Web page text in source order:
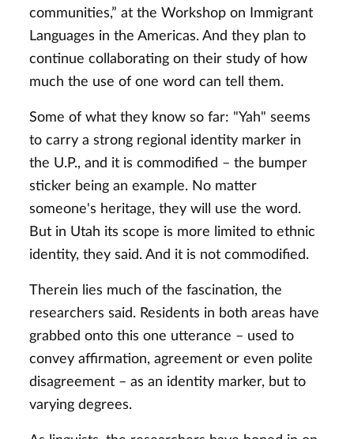
communities,” at the Workshop on Immigrant
Languages in the Americas. And they plan to
continue collaborating on their study of how
much the use of one word can tell them.
Some of what they know so far: "Yah" seems
to carry a strong regional identity marker in
the U.P., and it is commodified – the bumper
sticker being an example. No matter
someone's heritage, they will use the word.
But in Utah its scope is more limited to ethnic
identity, they said. And it is not commodified.
Therein lies much of the fascination, the
researchers said. Residents in both areas have
grabbed onto this one utterance – used to
convey affirmation, agreement or even polite
disagreement – as an identity marker, but to
varying degrees.